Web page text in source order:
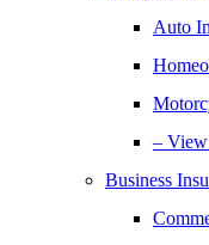
Auto
–
Business